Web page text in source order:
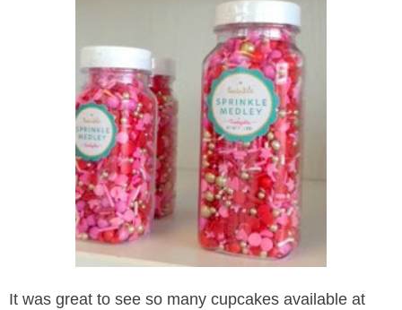
It was great to see so many cupcakes available at